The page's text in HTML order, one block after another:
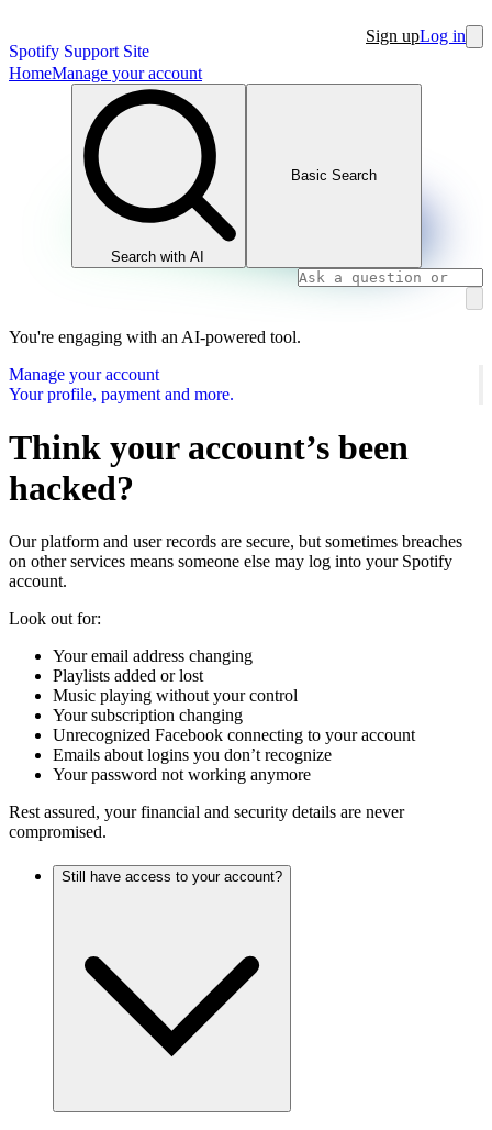
Spotify Support Site
Sign upLog in
HomeManage your account
Search with AI
Basic Search
You're engaging with an AI-powered tool.
Manage your account
Your profile, payment and more.
Think your account’s been
hacked?
Our platform and user records are secure, but sometimes breaches
on other services means someone else may log into your Spotify
account.
Look out for:
Your email address changing
Playlists added or lost
Music playing without your control
Your subscription changing
Unrecognized Facebook connecting to your account
Emails about logins you don’t recognize
Your password not working anymore
Rest assured, your financial and security details are never
compromised.
Still have access to your account?